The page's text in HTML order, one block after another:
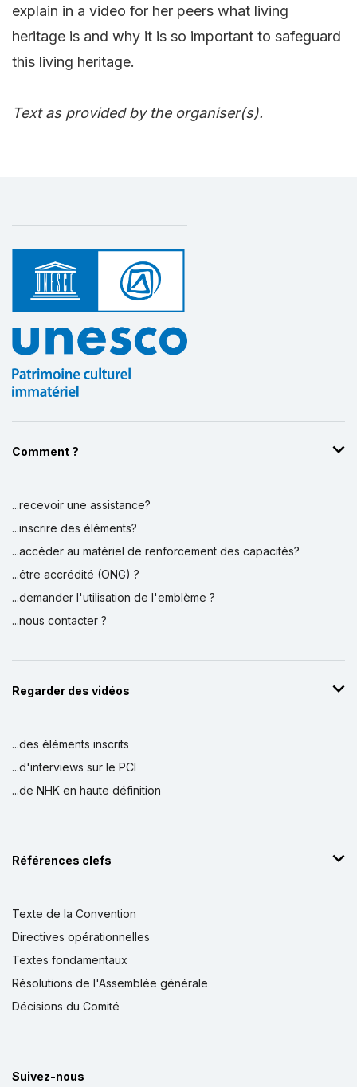
explain in a video for her peers what living
heritage is and why it is so important to safeguard
this living heritage.
Text as provided by the organiser(s).
Comment ?
...recevoir une assistance?
...inscrire des éléments?
...accéder au matériel de renforcement des capacités?
...être accrédité (ONG) ?
...demander l'utilisation de l'emblème ?
...nous contacter ?
Regarder des vidéos
...des éléments inscrits
...d'interviews sur le PCI
...de NHK en haute définition
Références clefs
Texte de la Convention
Directives opérationnelles
Textes fondamentaux
Résolutions de l'Assemblée générale
Décisions du Comité
Suivez-nous